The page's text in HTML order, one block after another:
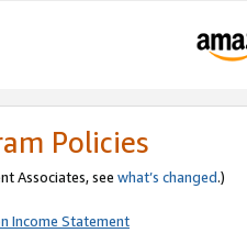
Policies
Associates, see what’s changed.)
Income Statement